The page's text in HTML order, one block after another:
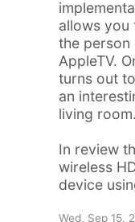
allows you
the person
AppleTV.
turns out
an
living room.
In review
wireless
device
Wed, Sep 15,